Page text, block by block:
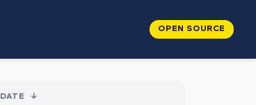
OPEN SOURCE
DATE ↓